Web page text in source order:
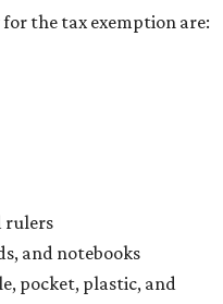
from taxes, but certain
tax-free items will have
the items. According to
of the exempt items is
the kit will be tax-free.
items comes out to
the kit will be taxed.